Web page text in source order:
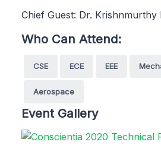
Chief Guest: Dr. Krishnmurthy
Who Can Attend:
CSE ECE EEE
Aerospace
Event Gallery